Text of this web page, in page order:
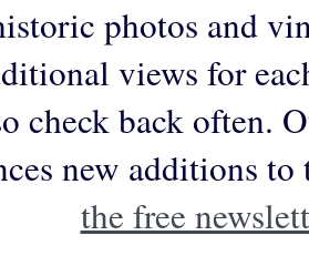
photos and
views for
check back often.
new additions
the free